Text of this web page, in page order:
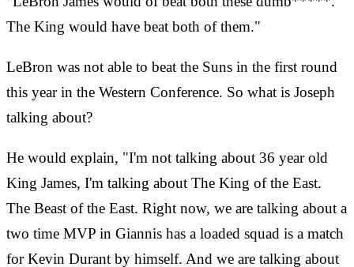
The King would have beat both of them."
LeBron was not able to beat the Suns in the first round
this year in the Western Conference. So what is Joseph
talking about?
He would explain, "I'm not talking about 36 year old
King James, I'm talking about The King of the East.
The Beast of the East. Right now, we are talking about a
two time MVP in Giannis has a loaded squad is a match
for Kevin Durant by himself. And we are talking about